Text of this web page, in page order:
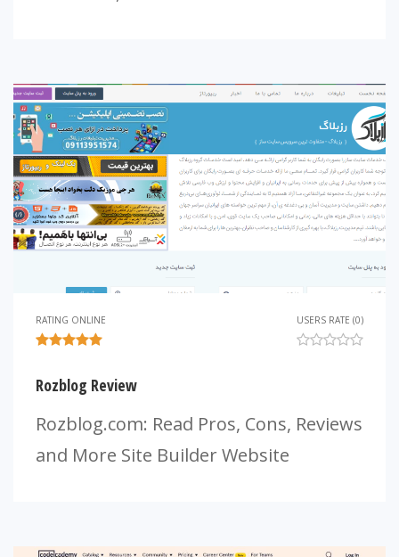
RATING ONLINE USERS RATE (0)
Rozblog Review
Rozblog.com: Read Pros, Cons, Reviews
and More Site Builder Website